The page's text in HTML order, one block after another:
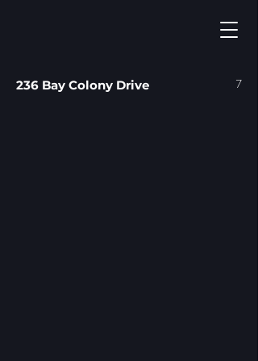
236 Bay Colony Drive 7